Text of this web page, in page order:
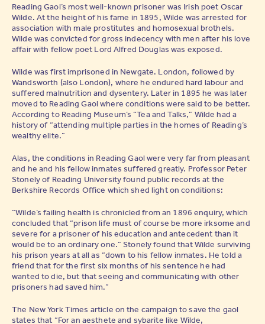
Reading Gaol’s most well-known prisoner was Irish poet Oscar
Wilde. At the height of his fame in 1895, Wilde was arrested for
association with male prostitutes and homosexual brothels.
Wilde was convicted for gross indecency with men after his love
affair with fellow poet Lord Alfred Douglas was exposed.
Wilde was first imprisoned in Newgate. London, followed by
Wandsworth (also London), where he endured hard labour and
suffered malnutrition and dysentery. Later in 1895 he was later
moved to Reading Gaol where conditions were said to be better.
According to Reading Museum’s “Tea and Talks,” Wilde had a
history of “attending multiple parties in the homes of Reading’s
wealthy elite.”
Alas, the conditions in Reading Gaol were very far from pleasant
and he and his fellow inmates suffered greatly. Professor Peter
Stonely of Reading University found public records at the
Berkshire Records Office which shed light on conditions:
“Wilde’s failing health is chronicled from an 1896 enquiry, which
concluded that “prison life must of course be more irksome and
severe for a prisoner of his education and antecedent than it
would be to an ordinary one.” Stonely found that Wilde surviving
his prison years at all as “down to his fellow inmates. He told a
friend that for the first six months of his sentence he had
wanted to die, but that seeing and communicating with other
prisoners had saved him.”
The New York Times article on the campaign to save the gaol
states that “For an aesthete and sybarite like Wilde,